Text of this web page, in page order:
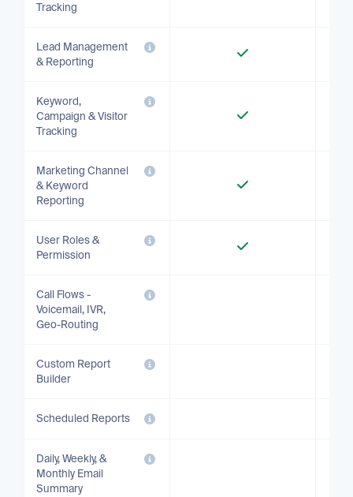
Tracking
Lead Management
& Reporting
Keyword,
Campaign & Visitor
Tracking
Marketing Channel
& Keyword
Reporting
User Roles &
Permission
Call Flows -
Voicemail, IVR,
Geo-Routing
Custom Report
Builder
Scheduled Reports
Daily, Weekly, &
Monthly Email
Summary